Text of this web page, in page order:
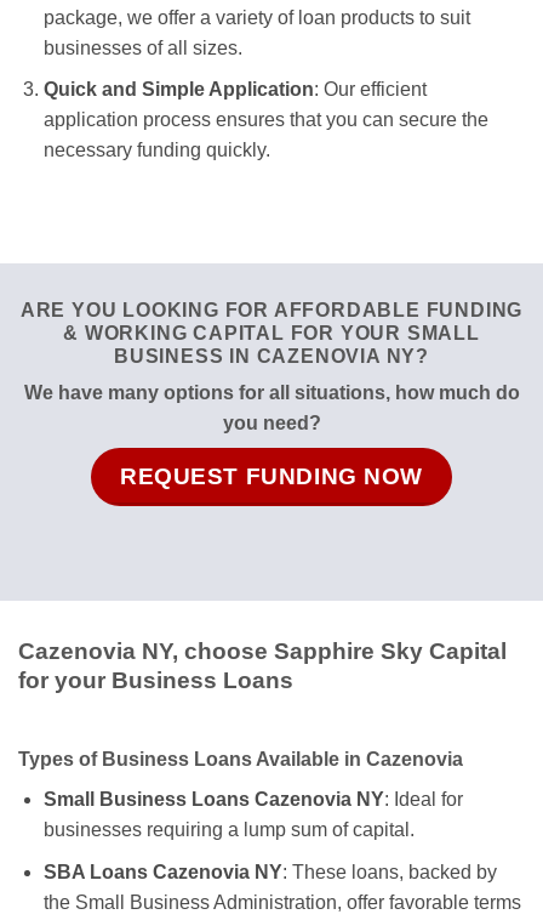
package, we offer a variety of loan products to suit
businesses of all sizes.
Quick and Simple Application: Our efficient
application process ensures that you can secure the
necessary funding quickly.
ARE YOU LOOKING FOR AFFORDABLE FUNDING
& WORKING CAPITAL FOR YOUR SMALL
BUSINESS IN CAZENOVIA NY?
We have many options for all situations, how much do
you need?
REQUEST FUNDING NOW
Cazenovia NY, choose Sapphire Sky Capital
for your Business Loans
Types of Business Loans Available in Cazenovia
Small Business Loans Cazenovia NY: Ideal for
businesses requiring a lump sum of capital.
SBA Loans Cazenovia NY: These loans, backed by
the Small Business Administration, offer favorable terms